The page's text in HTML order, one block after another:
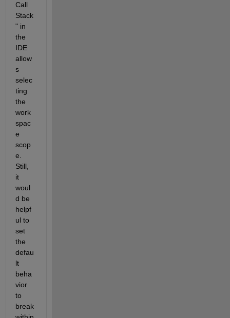
Call
Stack
" in
the
IDE
allow
s
selec
ting
the
work
spac
e
scop
e.
Still,
it
woul
d be
helpf
ul to
set
the
defau
lt
beha
vior
to
break